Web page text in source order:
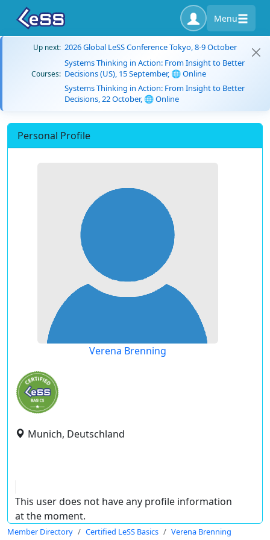
Menu
Up next: 2026 Global LeSS Conference Tokyo, 8-9 October
Courses:
Systems Thinking in Action: From Insight to Better
Decisions (US), 15 September, 🌐 Online
Systems Thinking in Action: From Insight to Better
Decisions, 22 October, 🌐 Online
Personal Profile
Verena Brenning
Munich, Deutschland
This user does not have any profile information
at the moment.
Member Directory Certified LeSS Basics Verena Brenning